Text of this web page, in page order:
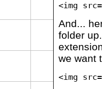
<img
And...
folder
we want
<img